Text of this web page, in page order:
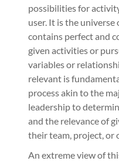
possibilities for
user. It is the
contains perfect and
given activities or
variables or
relevant is
process akin to the
leadership to
and the relevance of
their team, project, or
An extreme view of